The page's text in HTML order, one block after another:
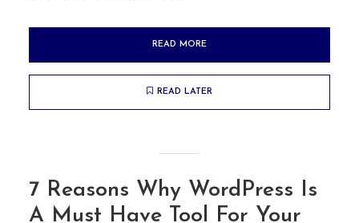
READ MORE
READ LATER
7 Reasons Why WordPress Is
A Must Have Tool For Your